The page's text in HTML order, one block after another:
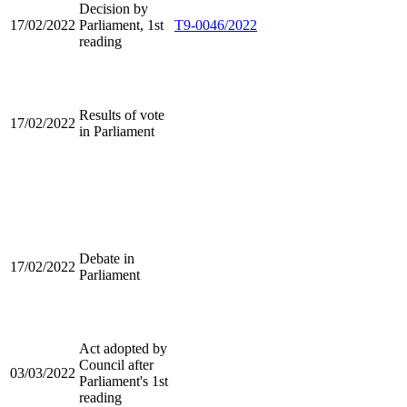
17/02/2022
Decision by
Parliament, 1st
reading
T9-0046/2022
17/02/2022
Results of vote
in Parliament
17/02/2022
Debate in
Parliament
03/03/2022
Act adopted by
Council after
Parliament's 1st
reading